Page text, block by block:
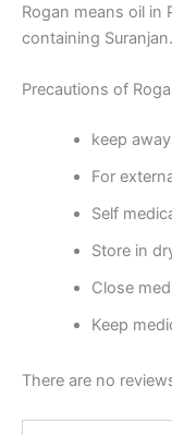
Rogan means oil in
containing Suranjan.
Precautions of
keep
For
Self
Store in
Close
Keep
There are no